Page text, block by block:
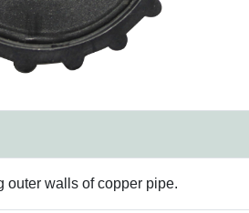
outer walls of copper pipe.